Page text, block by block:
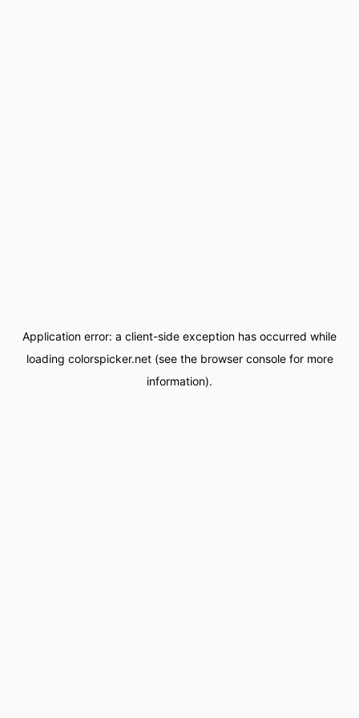
Application error: a client-side exception has occurred while
loading colorspicker.net(see the browser consolefor more
information).